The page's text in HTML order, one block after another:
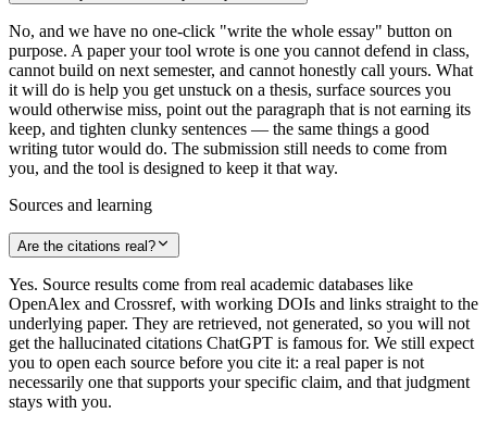
No, and we have no one-click "write the whole essay" button on
purpose. A paper your tool wrote is one you cannot defend in class,
cannot build on next semester, and cannot honestly call yours. What
it will do is help you get unstuck on a thesis, surface sources you
would otherwise miss, point out the paragraph that is not earning its
keep, and tighten clunky sentences — the same things a good
writing tutor would do. The submission still needs to come from
you, and the tool is designed to keep it that way.
Sources and learning
Are the citations real?
Yes. Source results come from real academic databases like
OpenAlex and Crossref, with working DOIs and links straight to the
underlying paper. They are retrieved, not generated, so you will not
get the hallucinated citations ChatGPT is famous for. We still expect
you to open each source before you cite it: a real paper is not
necessarily one that supports your specific claim, and that judgment
stays with you.